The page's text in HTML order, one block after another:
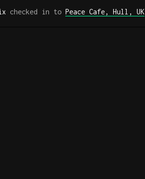
checked in toPeace Cafe, Hull, UK